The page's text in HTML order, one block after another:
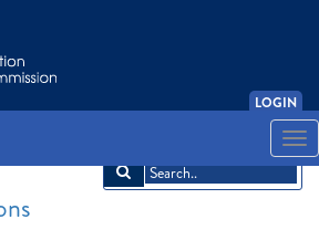
LOGIN